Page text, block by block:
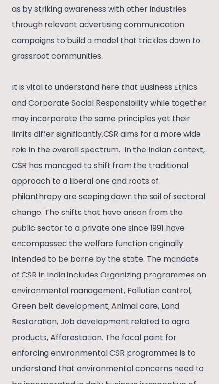
as by striking awareness with other industries
through relevant advertising communication
campaigns to build a model that trickles down to
grassroot communities.
It is vital to understand here that Business Ethics
and Corporate Social Responsibility while together
may incorporate the same principles yet their
limits differ significantly.CSR aims for a more wide
role in the overall spectrum. In the Indian context,
CSR has managed to shift from the traditional
approach to a liberal one and roots of
philanthropy are seeping down the soil of sectoral
change. The shifts that have arisen from the
public sector to a private one since 1991 have
encompassed the welfare function originally
intended to be borne by the state. The mandate
of CSR in India includes Organizing programmes on
environmental management, Pollution control,
Green belt development, Animal care, Land
Restoration, Job development related to agro
products, Afforestation. The focal point for
enforcing environmental CSR programmes is to
understand that environmental concerns need to